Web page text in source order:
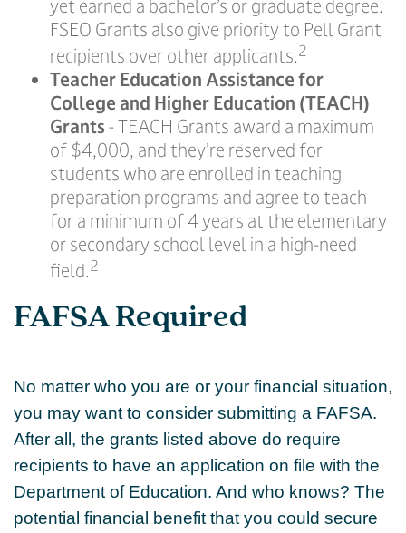
yet earned a bachelor’s or graduate degree.
FSEO Grants also give priority to Pell Grant
recipients over other applicants.2
Teacher Education Assistance for
College and Higher Education (TEACH)
Grants- TEACH Grants award a maximum
of $4,000, and they’re reserved for
students who are enrolled in teaching
preparation programs and agree to teach
for a minimum of 4 years at the elementary
or secondary school level in a high-need
field.2
FAFSA Required
No matter who you are or your financial situation,
you may want to consider submitting a FAFSA.
After all, the grants listed above do require
recipients to have an application on file with the
Department of Education. And who knows? The
potential financial benefit that you could secure